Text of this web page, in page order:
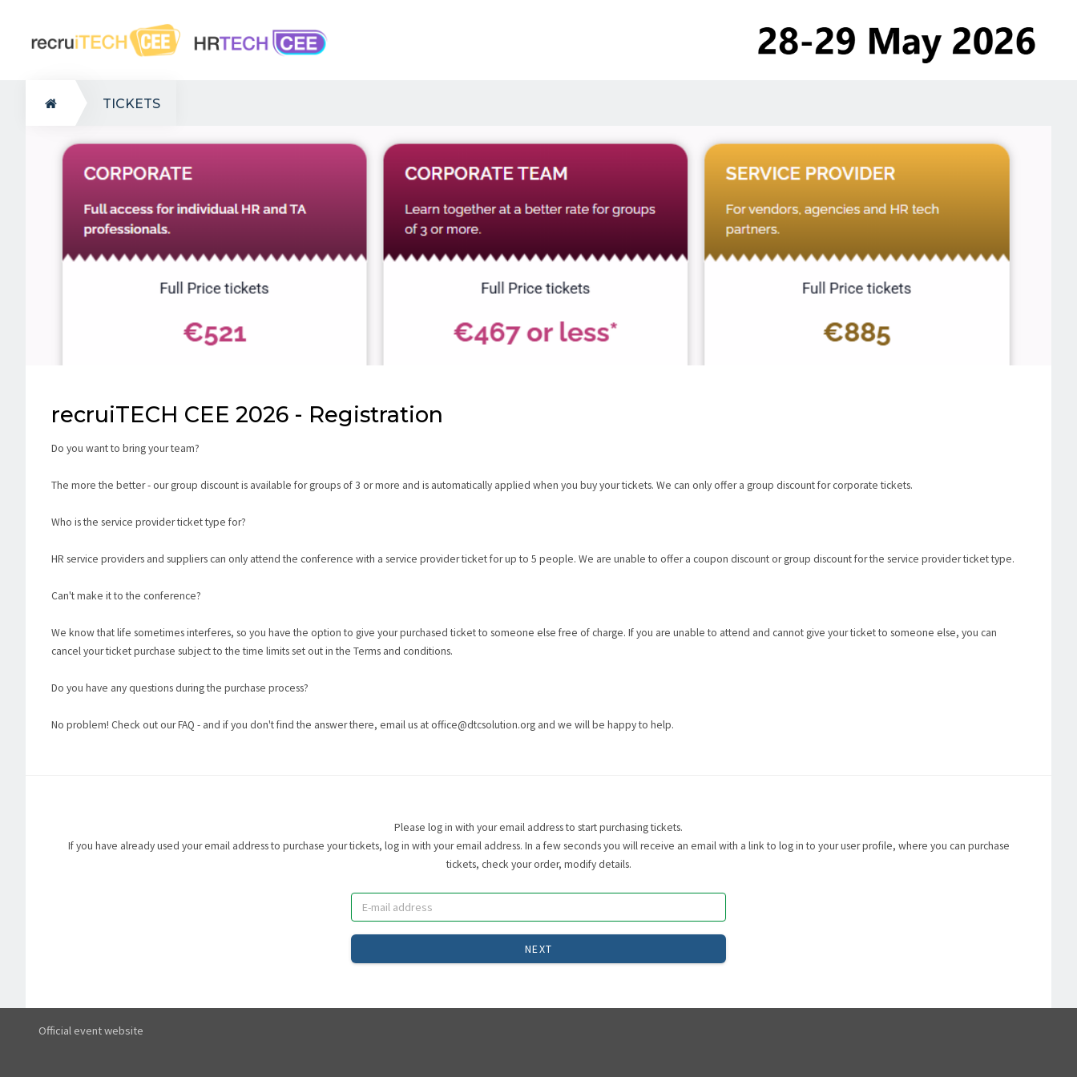
TICKETS
recruiTECH CEE 2026 - Registration
Do you want to bring your team?
The more the better - our group discount is available for groups of 3 or more and is automatically applied when you buy your tickets. We can only offer a group discount for corporate tickets.
Who is the service provider ticket type for?
HR service providers and suppliers can only attend the conference with a service provider ticket for up to 5 people. We are unable to offer a coupon discount or group discount for the service provider ticket type.
Can't make it to the conference?
We know that life sometimes interferes, so you have the option to give your purchased ticket to someone else free of charge. If you are unable to attend and cannot give your ticket to someone else, you can
cancel your ticket purchase subject to the time limits set out in the Terms and conditions.
Do you have any questions during the purchase process?
No problem! Check out our FAQ - and if you don't find the answer there, email us at office@dtcsolution.org and we will be happy to help.
Please log in with your email address to start purchasing tickets.
If you have already used your email address to purchase your tickets, log in with your email address. In a few seconds you will receive an email with a link to log in to your user profile, where you can purchase
tickets, check your order, modify details.
NEXT
Official event website